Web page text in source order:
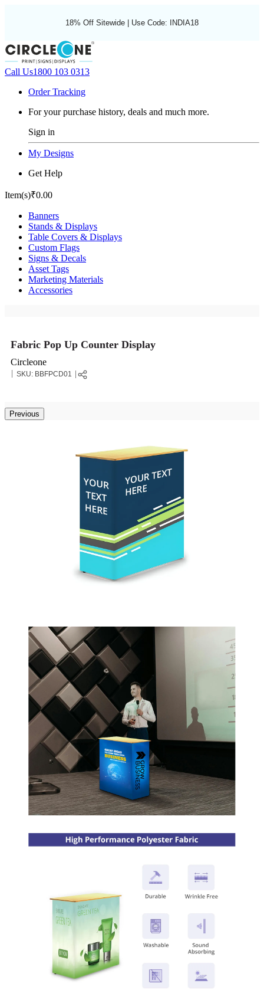
18% Off Sitewide | Use Code: INDIA18
Call Us1800 103 0313
Order Tracking
For your purchase history, deals and much more.
Sign in
My Designs
Get Help
Item(s)₹0.00
Banners
Stands & Displays
Table Covers & Displays
Custom Flags
Signs & Decals
Asset Tags
Marketing Materials
Accessories
Fabric Pop Up Counter Display
Circleone
SKU: BBFPCD01
Previous